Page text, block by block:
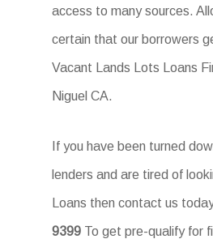
access to many sources.
certain that our borrowers
Vacant Lands Lots Loans
Niguel CA.
If you have been turned
lenders and are tired of
Loans then contact us
9399 To get pre-qualify for